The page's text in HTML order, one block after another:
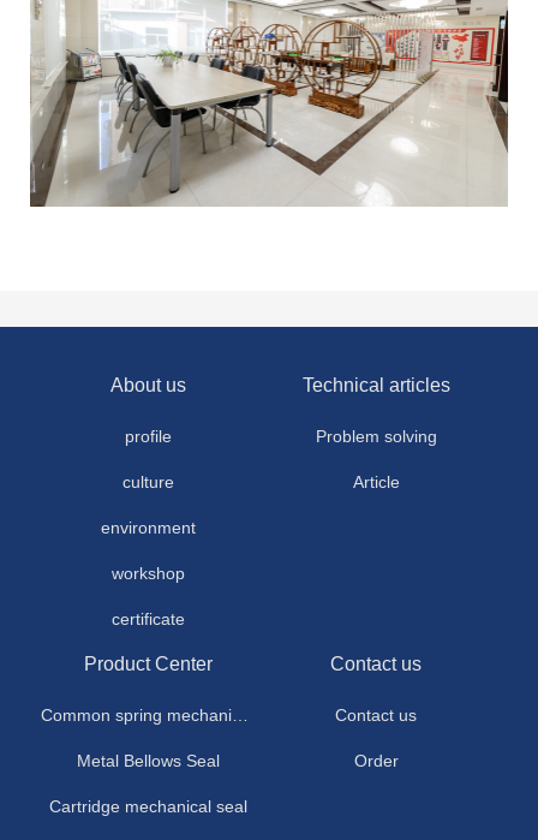
About us
profile
culture
environment
workshop
certificate
Technical articles
Problem solving
Article
Product Center
Common spring mechanical seal
Metal Bellows Seal
Cartridge mechanical seal
Contact us
Contact us
Order